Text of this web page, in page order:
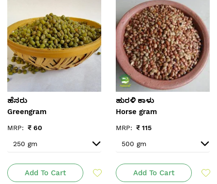
Contact
ಹೆಸರು
Greengram
MRP: ₹ 60
Add To Cart
ಹುರಳಿ ಕಾಳು
Horse gram
MRP: ₹ 115
Add To Cart